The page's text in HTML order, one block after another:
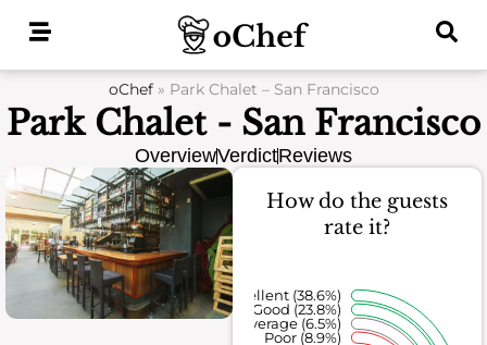
oChef» Park Chalet – San Francisco
Park Chalet - San Francisco
OverviewVerdictReviews
How do the guests
rate it?
Poor (8.9%)
Average (6.5%)
Good (23.8%)
Excellent (38.6%)